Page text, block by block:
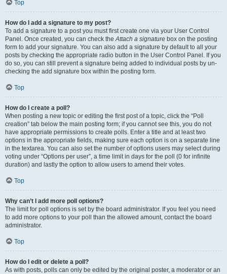
Top
How do I add a signature to my post?
To add a signature to a post you must first create one via your User Control
Panel. Once created, you can check theAttach a signature box on the posting
form to add your signature. You can also add a signature by default to all your
posts by checking the appropriate radio button in the User Control Panel. If you
do so, you can still prevent a signature being added to individual posts by un-
checking the add signature box within the posting form.
Top
How do I create a poll?
When posting a new topic or editing the first post of a topic, click the “Poll
creation” tab below the main posting form; if you cannot see this, you do not
have appropriate permissions to create polls. Enter a title and at least two
options in the appropriate fields, making sure each option is on a separate line
in the textarea. You can also set the number of options users may select during
voting under “Options per user”, a time limit in days for the poll (0 for infinite
duration) and lastly the option to allow users to amend their votes.
Top
Why can’t I add more poll options?
The limit for poll options is set by the board administrator. If you feel you need
to add more options to your poll than the allowed amount, contact the board
administrator.
Top
How do I edit or delete a poll?
As with posts, polls can only be edited by the original poster, a moderator or an